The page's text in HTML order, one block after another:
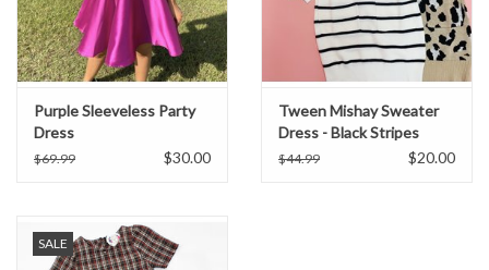
Purple Sleeveless Party
Dress
$69.99 $30.00
Tween Mishay Sweater
Dress - Black Stripes
$44.99 $20.00
SALE